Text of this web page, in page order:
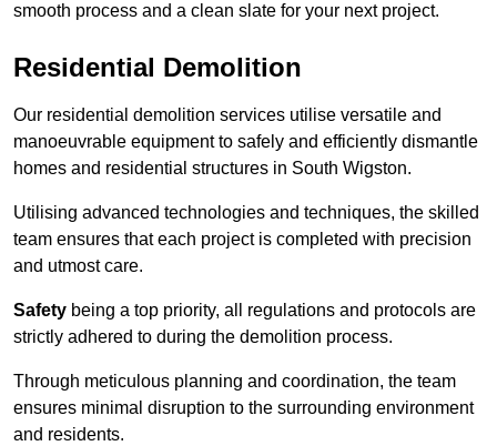
smooth process and a clean slate for your next project.
Residential Demolition
Our residential demolition services utilise versatile and
manoeuvrable equipment to safely and efficiently dismantle
homes and residential structures in South Wigston.
Utilising advanced technologies and techniques, the skilled
team ensures that each project is completed with precision
and utmost care.
Safety being a top priority, all regulations and protocols are
strictly adhered to during the demolition process.
Through meticulous planning and coordination, the team
ensures minimal disruption to the surrounding environment
and residents.